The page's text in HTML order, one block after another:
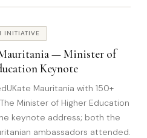
INITIATIVE
— Minister of
Keynote
Mauritania with 150+
Minister of Higher Education
keynote address; both the
ambassadors attended.